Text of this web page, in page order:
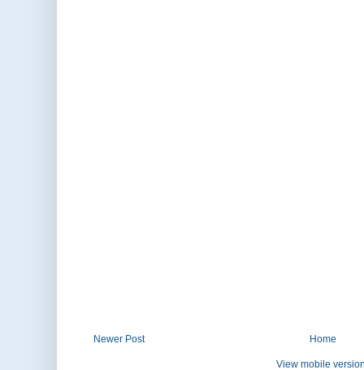
Newer Post Home
View mobile